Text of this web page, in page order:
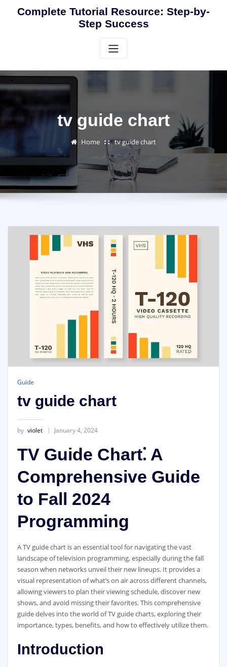
Complete Tutorial Resource: Step-by-
Step Success
tv guide chart
Home tv guide chart
Guide
tv guide chart
by violet January 4, 2024
TV Guide Chart⁚ A
Comprehensive Guide
to Fall 2024
Programming
A TV guide chart is an essential tool for navigating the vast
landscape of television programming‚ especially during the fall
season when networks unveil their new lineups. It provides a
visual representation of what’s on air across different channels‚
allowing viewers to plan their viewing schedule‚ discover new
shows‚ and avoid missing their favorites. This comprehensive
guide delves into the world of TV guide charts‚ exploring their
importance‚ types‚ benefits‚ and how to effectively utilize them.
Introduction